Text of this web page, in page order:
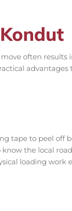
often results
tape to peel off
the local road
loading work